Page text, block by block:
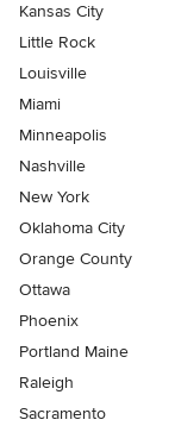
Kansas City
Little Rock
Louisville
Miami
Minneapolis
Nashville
New York
Oklahoma City
Orange County
Ottawa
Phoenix
Portland Maine
Raleigh
Sacramento